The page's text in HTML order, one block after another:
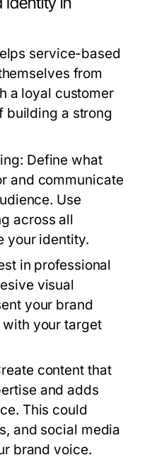
service-based
from
a loyal customer
building a strong
Define what
and communicate
Use
across all
your identity.
in professional
visual
your brand
your target
content that
and adds
This could
and social media
brand voice.